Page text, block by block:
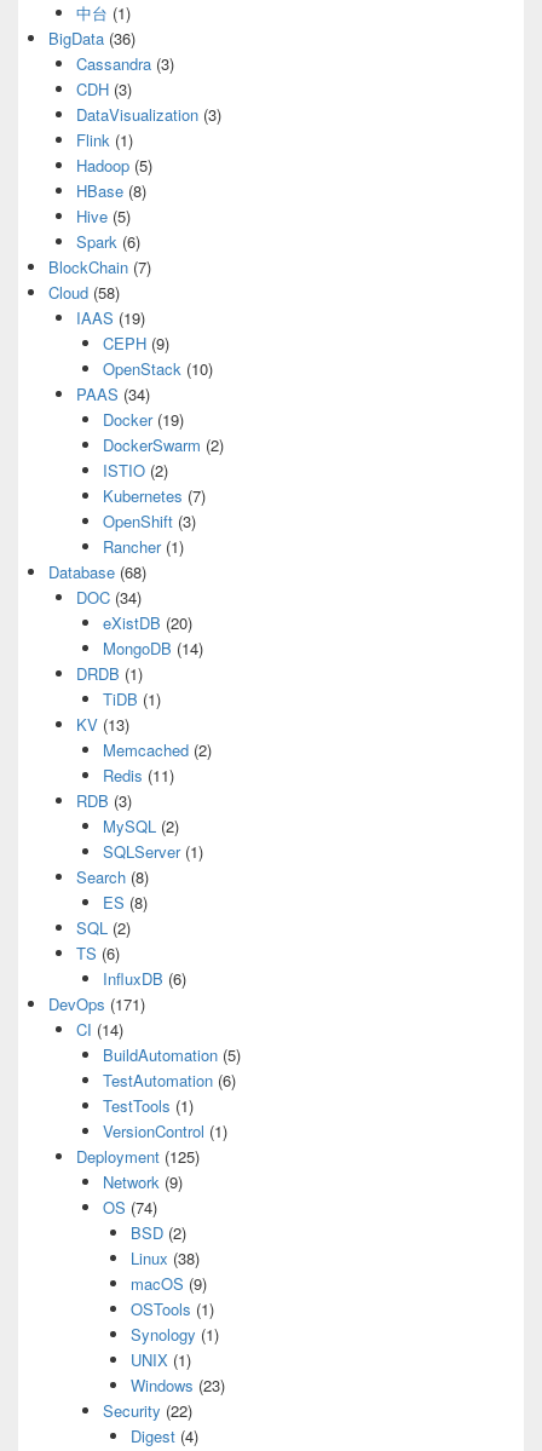
中台 (1)
BigData (36)
Cassandra(3)
CDH(3)
DataVisualization(3)
Flink(1)
Hadoop(5)
HBase(8)
Hive(5)
Spark(6)
BlockChain (7)
Cloud (58)
IAAS (19)
CEPH (9)
OpenStack (10)
PAAS (34)
Docker(19)
DockerSwarm (2)
ISTIO (2)
Kubernetes (7)
OpenShift (3)
Rancher(1)
Database (68)
DOC(34)
eXistDB (20)
MongoDB (14)
DRDB (1)
TiDB (1)
KV(13)
Memcached (2)
Redis (11)
RDB (3)
MySQL (2)
SQLServer(1)
Search(8)
ES (8)
SQL(2)
TS (6)
InfluxDB (6)
DevOps (171)
CI (14)
BuildAutomation (5)
TestAutomation (6)
TestTools (1)
VersionControl (1)
Deployment(125)
Network (9)
OS (74)
BSD(2)
Linux (38)
macOS (9)
OSTools (1)
Synology (1)
UNIX(1)
Windows (23)
Security (22)
Digest(4)